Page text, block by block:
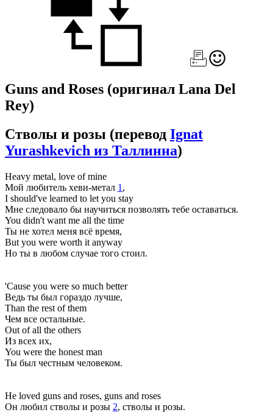
Guns and Roses (оригинал Lana Del
Rey)
Стволы и розы (перевод Ignat
Yurashkevich из Таллинна)
Heavy metal, love of mine
Мой любитель хеви-метал 1 ,
I should've learned to let you stay
Мне следовало бы научиться позволять тебе оставаться.
You didn't want me all the time
Ты не хотел меня всё время,
But you were worth it anyway
Но ты в любом случае того стоил.
'Cause you were so much better
Ведь ты был гораздо лучше,
Than the rest of them
Чем все остальные.
Out of all the others
Из всех их,
You were the honest man
Ты был честным человеком.
He loved guns and roses, guns and roses
Он любил стволы и розы 2, стволы и розы.